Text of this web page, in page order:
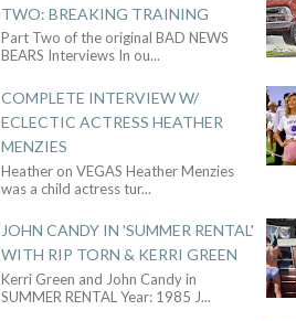
TWO: BREAKING TRAINING
Part Two of the original BAD NEWS
BEARS Interviews In ou...
COMPLETE INTERVIEW W/
ECLECTIC ACTRESS HEATHER
MENZIES
Heather on VEGAS Heather Menzies
was a child actress tur...
JOHN CANDY IN 'SUMMER RENTAL'
WITH RIP TORN & KERRI GREEN
Kerri Green and John Candy in
SUMMER RENTAL Year: 1985 J...